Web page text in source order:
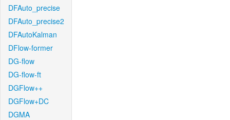
DFAuto_precise
DFAuto_precise2
DFAutoKalman
DFlow-former
DG-flow
DG-flow-ft
DGFlow++
DGFlow+DC
DGMA